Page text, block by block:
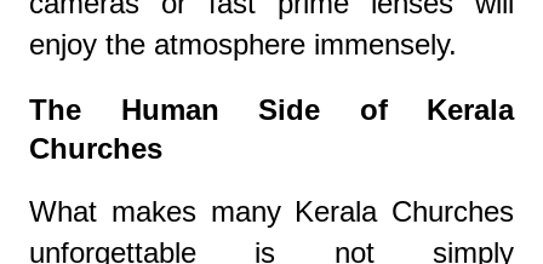
enjoy the atmosphere immensely.
The Human Side of Kerala
Churches
What makes many Kerala Churches
unforgettable is not simply